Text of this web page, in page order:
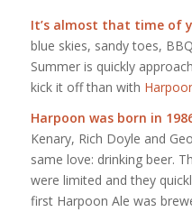
It’s almost that time of
blue skies, sandy toes,
Summer is quickly
kick it off than with
Harpoon was born in
Kenary, Rich Doyle and
same love: drinking beer.
were limited and they
first Harpoon Ale was